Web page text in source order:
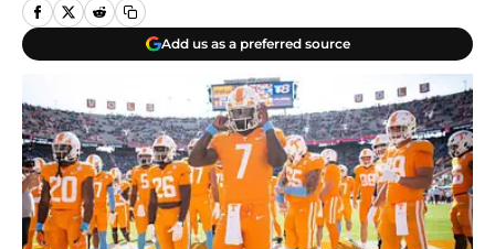
Add us as a preferred source